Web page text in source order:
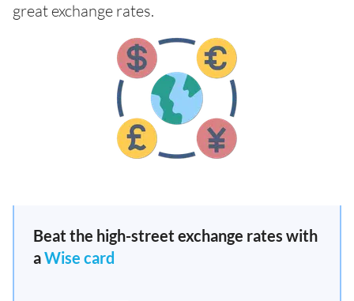
great exchange rates.
Beat the high-street exchange rates with
aWise card